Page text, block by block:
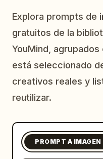
Prompts
Precios
Descargar
Blog
Explora prompts de
gratuitos de la
YouMind,
está seleccionado
creativos reales y
reutilizar.
PROMPT A IMAGEN